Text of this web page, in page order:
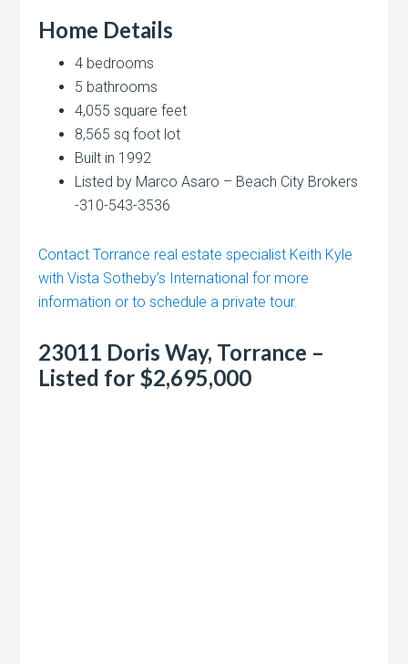
Home Details
4 bedrooms
5 bathrooms
4,055 square feet
8,565 sq foot lot
Built in 1992
Listed by Marco Asaro – Beach City Brokers
-310-543-3536
Contact Torrance real estate specialist Keith Kyle
with Vista Sotheby’s International for more
information or to schedule a private tour.
23011 Doris Way, Torrance –
Listed for $2,695,000